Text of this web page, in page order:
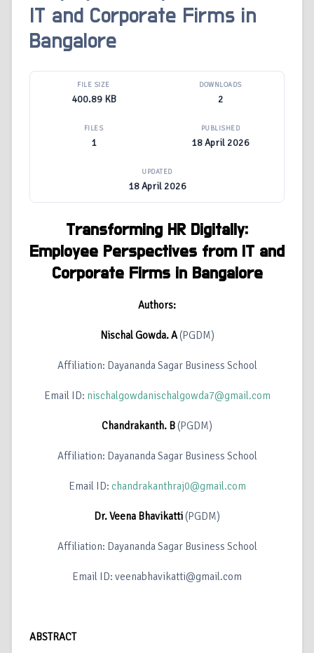
IT and Corporate Firms in
Bangalore
FILE SIZE
400.89 KB
DOWNLOADS
2
FILES
1
PUBLISHED
18 April 2026
UPDATED
18 April 2026
Transforming HR Digitally:
Employee Perspectives from IT and
Corporate Firms in Bangalore
Authors:
Nischal Gowda. A(PGDM)
Affiliation: Dayananda Sagar Business School
Email ID: nischalgowdanischalgowda7@gmail.com
Chandrakanth. B(PGDM)
Affiliation: Dayananda Sagar Business School
Email ID: chandrakanthraj0@gmail.com
Dr. Veena Bhavikatti(PGDM)
Affiliation: Dayananda Sagar Business School
Email ID: veenabhavikatti@gmail.com
ABSTRACT